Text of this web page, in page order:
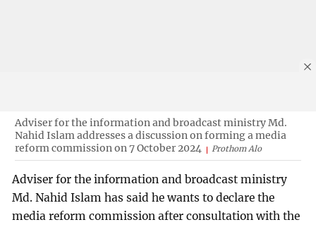
Adviser for the information and broadcast ministry Md.
Nahid Islam addresses a discussion on forming a media
reform commission on 7 October 2024
Prothom Alo
Adviser for the information and broadcast ministry
Md. Nahid Islam has said he wants to declare the
media reform commission after consultation with the